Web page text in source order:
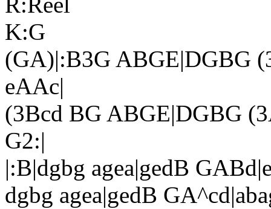
K:G
(GA)|:B3G ABGE|DGBG
eAAc|
(3Bcd BG ABGE|DGBG
G2:|
|:B|dgbg agea|gedB
dgbg agea|gedB